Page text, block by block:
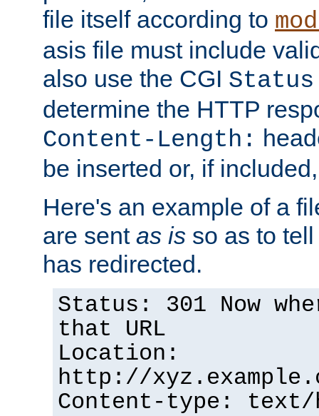
file itself according to
asis file must include
also use the CGI
determine the HTTP
Content-Length:
be inserted or, if
Here's an example of a
are sent as is so as to
has redirected.
Status: 301 Now
that URL
Location:
http://
Content-type: text/